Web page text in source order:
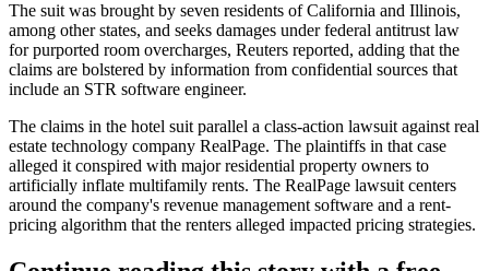
The suit was brought by seven residents of California and Illinois,
among other states, and seeks damages under federal antitrust law
for purported room overcharges, Reuters reported, adding that the
claims are bolstered by information from confidential sources that
include an STR software engineer.
The claims in the hotel suit parallel a class-action lawsuit against real
estate technology company RealPage. The plaintiffs in that case
alleged it conspired with major residential property owners to
artificially inflate multifamily rents. The RealPage lawsuit centers
around the company's revenue management software and a rent-
pricing algorithm that the renters alleged impacted pricing strategies.